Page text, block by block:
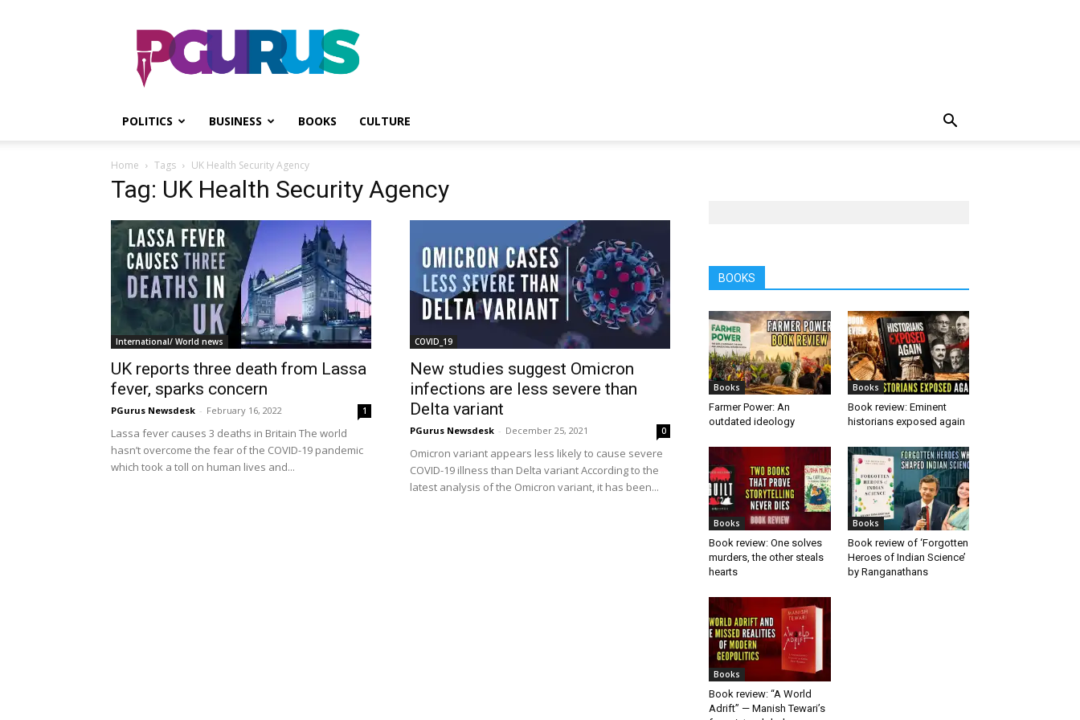
PGurus
POLITICS BUSINESS BOOKS CULTURE
Home Tags UK Health Security Agency
Tag: UK Health Security Agency
International/ World news
UK reports three death from Lassa
fever, sparks concern
PGurus Newsdesk - February 16, 2022 1
Lassa fever causes 3 deaths in Britain The world
hasn’t overcome the fear of the COVID-19 pandemic
which took a toll on human lives and...
COVID_19
New studies suggest Omicron
infections are less severe than
Delta variant
PGurus Newsdesk - December 25, 2021 0
Omicron variant appears less likely to cause severe
COVID-19 illness than Delta variant According to the
latest analysis of the Omicron variant, it has been...
BOOKS
Books
Farmer Power: An
outdated ideology
Books
Book review: Eminent
historians exposed again
Books
Book review: One solves
murders, the other steals
hearts
Books
Book review of ‘Forgotten
Heroes of Indian Science’
by Ranganathans
Books
Book review: “A World
Adrift” — Manish Tewari’s